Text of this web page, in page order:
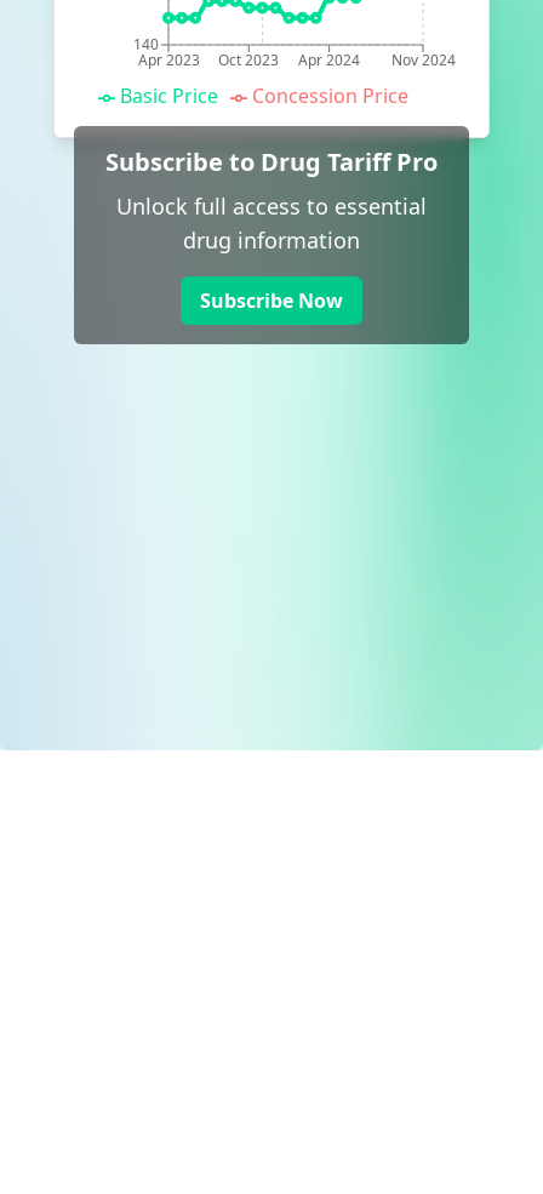
Apr 2023 Oct 2023 Apr 2024 Nov 2024
140
Basic Price Concession Price
Subscribe to Drug Tariff Pro
Unlock full access to essential
drug information
Subscribe Now